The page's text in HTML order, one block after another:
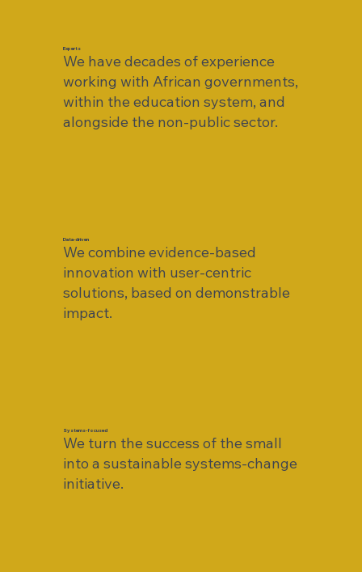
Experts
We have decades of experience
working with African governments,
within the education system, and
alongside the non-public sector.
Data-driven
We combine evidence-based
innovation with user-centric
solutions, based on demonstrable
impact.
Systems-focused
We turn the success of the small
into a sustainable systems-change
initiative.